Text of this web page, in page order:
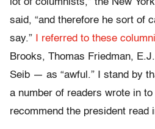
lot of columnists,” the New
said, “and therefore he sort of
say.”
I referred to these
Brooks, Thomas Friedman,
Seib — as “awful.” I stand by
a number of readers wrote in
recommend the president read